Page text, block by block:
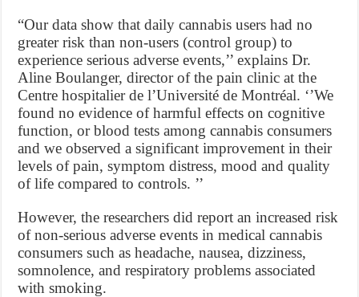
“Our data show that daily cannabis users had no
greater risk than non-users (control group) to
experience serious adverse events,’’ explains Dr.
Aline Boulanger, director of the pain clinic at the
Centre hospitalier de l’Université de Montréal. ‘’We
found no evidence of harmful effects on cognitive
function, or blood tests among cannabis consumers
and we observed a significant improvement in their
levels of pain, symptom distress, mood and quality
of life compared to controls. ’’
However, the researchers did report an increased risk
of non-serious adverse events in medical cannabis
consumers such as headache, nausea, dizziness,
somnolence, and respiratory problems associated
with smoking.